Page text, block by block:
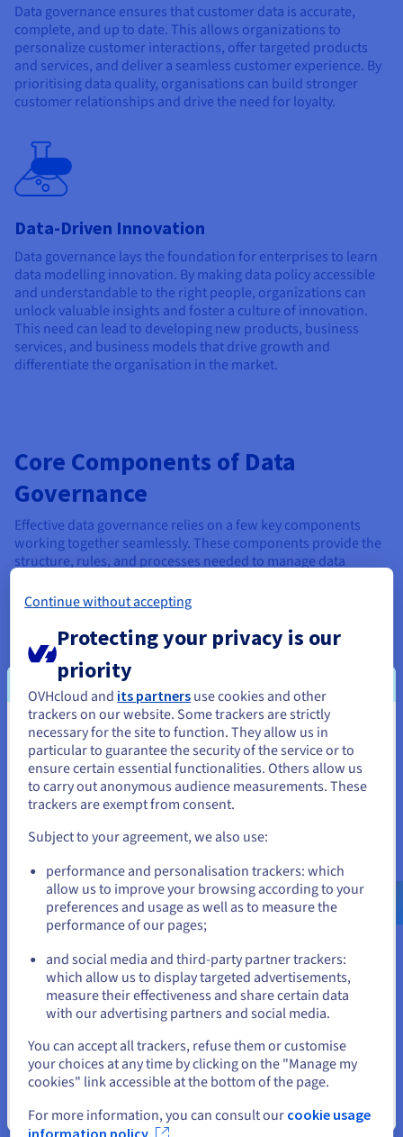
Data governance ensures that customer data is accurate,
complete, and up to date. This allows organizations to
personalize customer interactions, offer targeted products
and services, and deliver a seamless customer experience. By
prioritising data quality, organisations can build stronger
customer relationships and drive the need for loyalty.
Data-Driven Innovation
Data governance lays the foundation for enterprises to learn
data modelling innovation. By making data policy accessible
and understandable to the right people, organizations can
unlock valuable insights and foster a culture of innovation.
This need can lead to developing new products, business
services, and business models that drive growth and
differentiate the organisation in the market.
Core Components of Data
Governance
Effective data governance relies on a few key components
working together seamlessly. These components provide the
structure, rules, and processes needed to manage data
Data stewardship: At the heart of a data governance
program, individuals or teams are responsible for
learning to oversee specific data assets or domains.
Data stewards ensure data quality, accuracy, and
compliance with policies and standards.
Data policies and cloud standards: Data policies and
standards are the rules of the road for team data
governance. They define how data should be collected,
stored, accessed, used, and shared. These policies and
standards ensure consistency and prevent data misuse.
Data management processes : Data management
processes are the workflows and procedures needed to
govern how data is handled throughout its lifecycle.
This includes data creation, collection, storage,
processing, analysis, and disposal.
Data lifecycle and workflow
lifecycle is crucial for effective data management. The
lifecycle includes all the stages that data goes through,
from its creation to its disposal. Each stage presents
different challenges and opportunities for data
A well-defined data workflow also outlines the steps involved
in each lifecycle stage. This helps ensure that data is handled
standards. It also helps identify potential bottlenecks or areas
You seem to be located in United
States
If you want to order from United States, you'll need to browse
and create an account on the appropriate website.
us.ovhcloud.com/
English USD - $
or
Stay on current website
Close
Continue without accepting
Protecting your privacy is our
priority
OVHcloud and its partners use cookies and other
trackers on our website. Some trackers are strictly
necessary for the site to function. They allow us in
particular to guarantee the security of the service or to
ensure certain essential functionalities. Others allow us
to carry out anonymous audience measurements. These
trackers are exempt from consent.
Subject to your agreement, we also use:
performance and personalisation trackers: which
allow us to improve your browsing according to your
preferences and usage as well as to measure the
performance of our pages;
and social media and third-party partner trackers:
which allow us to display targeted advertisements,
measure their effectiveness and share certain data
with our advertising partners and social media.
You can accept all trackers, refuse them or customise
your choices at any time by clicking on the "Manage my
cookies" link accessible at the bottom of the page.
For more information, you can consult our cookie usage
information policy.